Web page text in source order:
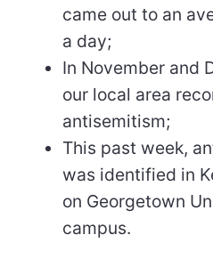
came out to an
a day;
In November and
our local area
antisemitism;
This past week,
was identified in
on Georgetown
campus.